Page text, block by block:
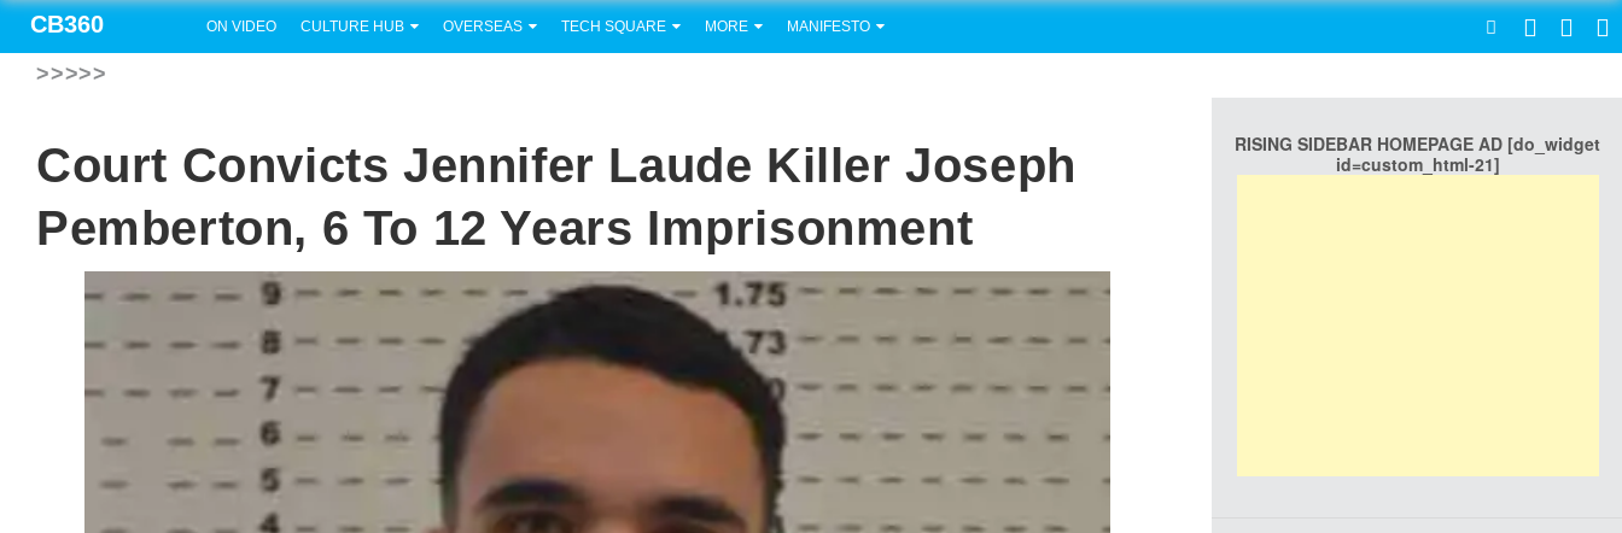
CB360 ON VIDEO CULTURE HUB OVERSEAS TECH SQUARE MORE MANIFESTO
>>>>>
Court Convicts Jennifer Laude Killer Joseph
Pemberton, 6 To 12 Years Imprisonment
RISING SIDEBAR HOMEPAGE AD [do_widget
id=custom_html-21]